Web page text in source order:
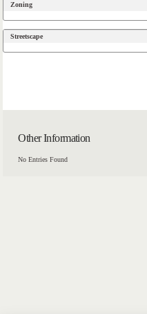
Zoning
Streetscape
Other Information
No Entries Found